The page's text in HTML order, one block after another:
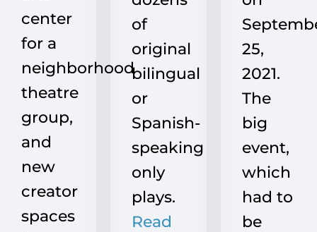
center
for a
neighborhood
theatre
group,
and
new
creator
spaces
of
original
bilingual
or
Spanish-
speaking
only
plays.
Read
25,
2021.
The
big
event,
which
had to
be